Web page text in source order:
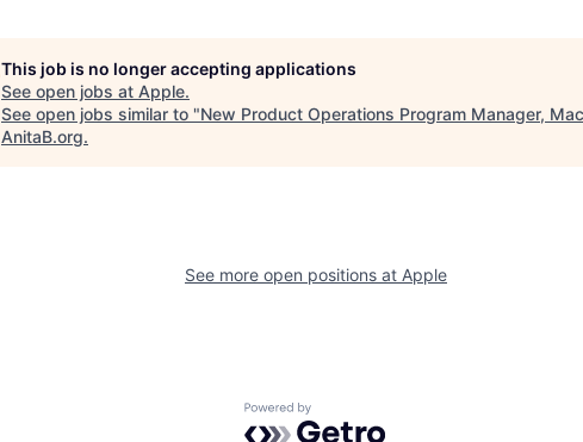
This job is no longer accepting applications
See open jobs at Apple.
See open jobs similar to "New Product Operations Program Manager, Mac
AnitaB.org.
See more open positions at Apple
Powered by Getro.com